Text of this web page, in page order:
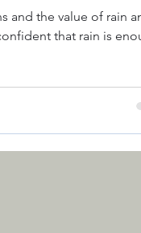
the Year
and the value of rain
that rain is